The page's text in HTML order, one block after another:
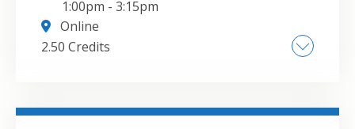
1:00pm -3:15pm
Online
2.50 Credits
Preparation of Schedule B and related